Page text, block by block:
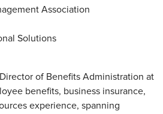
Association
Solutions
of Benefits Administration at
benefits, business insurance,
experience, spanning